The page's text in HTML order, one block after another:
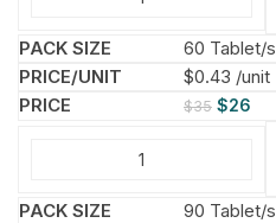
60 Tablet/s
$0.43 /unit
$35 $26
90 Tablet/s